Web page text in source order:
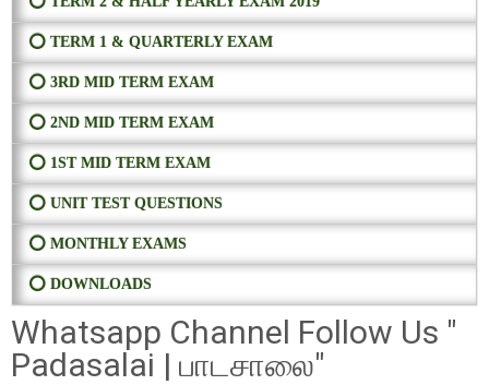
⭕ TERM 1 & QUARTERLY EXAM
⭕ 3RD MID TERM EXAM
⭕ 2ND MID TERM EXAM
⭕ 1ST MID TERM EXAM
⭕ UNIT TEST QUESTIONS
⭕ MONTHLY EXAMS
⭕ DOWNLOADS
Whatsapp Channel Follow Us "
Padasalai | பாடசாலை"